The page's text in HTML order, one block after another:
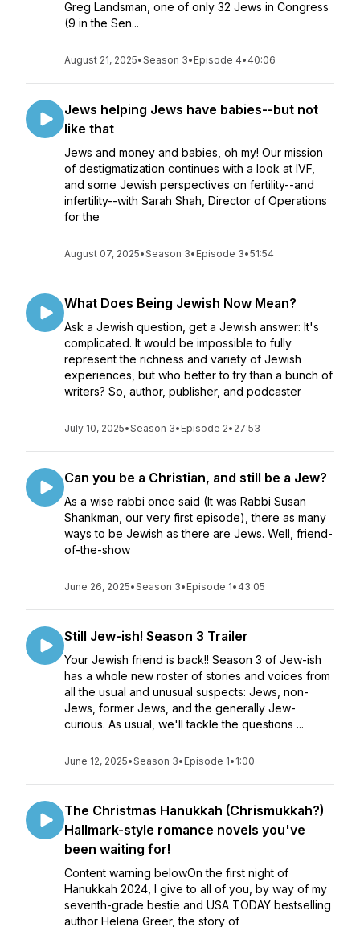
Greg Landsman, one of only 32 Jews in Congress
(9 in the Sen...
August 21, 2025•Season 3• Episode 4• 40:06
Jews helping Jews have babies--but not
like that
Jews and money and babies, oh my! Our mission
of destigmatization continues with a look at IVF,
and some Jewish perspectives on fertility--and
infertility--with Sarah Shah, Director of Operations
for the
August 07, 2025•Season 3• Episode 3•51:54
What Does Being Jewish Now Mean?
Ask a Jewish question, get a Jewish answer: It's
complicated. It would be impossible to fully
represent the richness and variety of Jewish
experiences, but who better to try than a bunch of
writers? So, author, publisher, and podcaster
July 10, 2025•Season 3• Episode 2• 27:53
Can you be a Christian, and still be a Jew?
As a wise rabbi once said (It was Rabbi Susan
Shankman, our very first episode), there as many
ways to be Jewish as there are Jews. Well, friend-
of-the-show
June 26, 2025•Season 3• Episode 1• 43:05
Still Jew-ish! Season 3 Trailer
Your Jewish friend is back!! Season 3 of Jew-ish
has a whole new roster of stories and voices from
all the usual and unusual suspects: Jews, non-
Jews, former Jews, and the generally Jew-
curious. As usual, we'll tackle the questions ...
June 12, 2025•Season 3• Episode 1• 1:00
The Christmas Hanukkah (Chrismukkah?)
Hallmark-style romance novels you've
been waiting for!
Content warning belowOn the first night of
Hanukkah 2024, I give to all of you, by way of my
seventh-grade bestie and USA TODAY bestselling
author Helena Greer, the story of